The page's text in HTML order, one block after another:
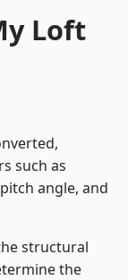
Loft
such as
angle, and
structural
the